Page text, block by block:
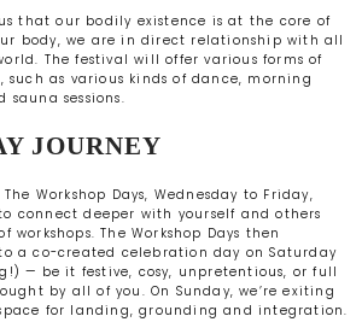
that our bodily existence is at the core of
body, we are in direct relationship with all
The festival will offer various forms of
such as various kinds of dance, morning
sessions.
JOURNEY
Workshop Days, Wednesday to Friday,
connect deeper with yourself and others
The Workshop Days then
a co-created celebration day on Saturday
— be it festive, cosy, unpretentious, or full
by all of you. On Sunday, we’re exiting
for landing, grounding and integration.